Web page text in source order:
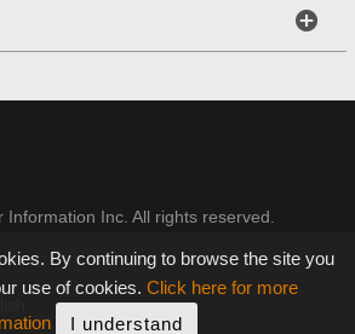
Information Inc. All rights reserved.
By continuing to browse the site you
use of cookies. Click here for more
I understand